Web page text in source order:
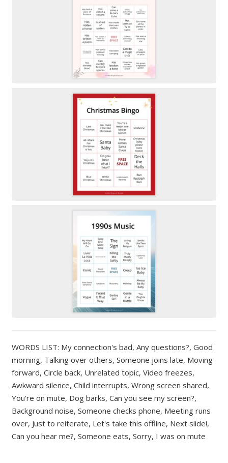
WORDS LIST: My connection's bad, Any questions?, Good
morning, Talking over others, Someone joins late, Moving
forward, Circle back, Unrelated topic, Video freezes,
Awkward silence, Child interrupts, Wrong screen shared,
You're on mute, Dog barks, Can you see my screen?,
Background noise, Someone checks phone, Meeting runs
over, Just to reiterate, Let's take this offline, Next slide!,
Can you hear me?, Someone eats, Sorry, I was on mute